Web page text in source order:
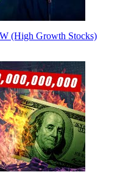
(High Growth Stocks)